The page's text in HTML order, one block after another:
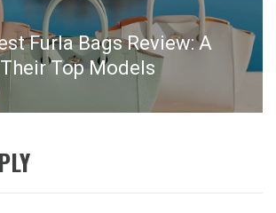
Furla Bags Review: A
Top Models